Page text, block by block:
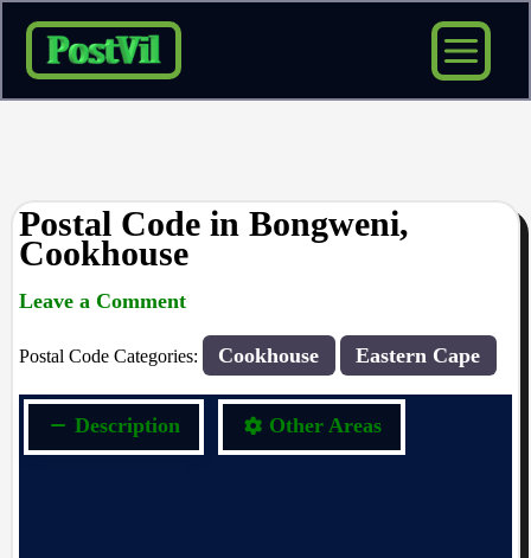
Skip
content
Postal Code in Bongweni,
Cookhouse
Leave a Comment
Postal Code Categories: Cookhouse Eastern Cape
Description Other Areas